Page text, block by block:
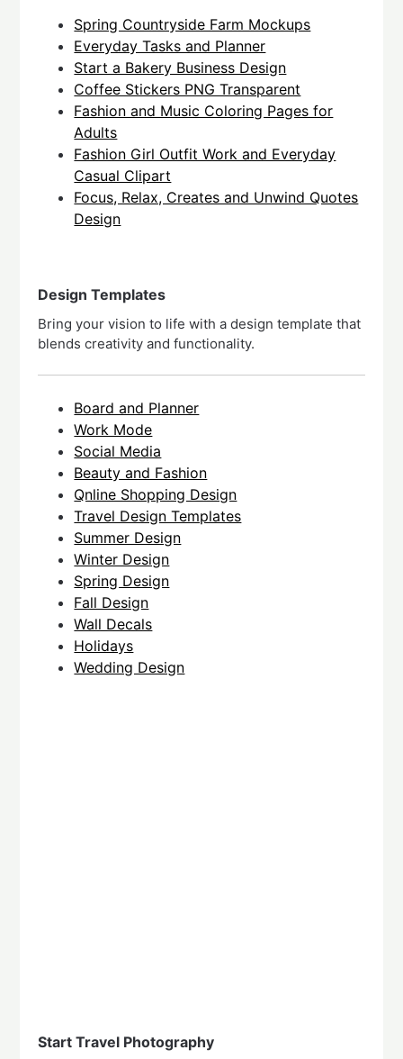
Spring Countryside Farm Mockups
Everyday Tasks and Planner
Start a Bakery Business Design
Coffee Stickers PNG Transparent
Fashion and Music Coloring Pages for
Adults
Fashion Girl Outfit Work and Everyday
Casual Clipart
Focus, Relax, Creates and Unwind Quotes
Design
Design Templates
Bring your vision to life with a design template that
blends creativity and functionality.
Board and Planner
Work Mode
Social Media
Beauty and Fashion
Qnline Shopping Design
Travel Design Templates
Summer Design
Winter Design
Spring Design
Fall Design
Wall Decals
Holidays
Wedding Design
Start Travel Photography